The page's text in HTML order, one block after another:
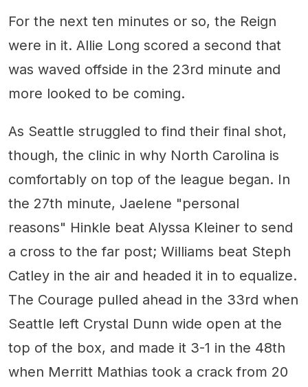
For the next ten minutes or so, the Reign
were in it. Allie Long scored a second that
was waved offside in the 23rd minute and
more looked to be coming.
As Seattle struggled to find their final shot,
though, the clinic in why North Carolina is
comfortably on top of the league began. In
the 27th minute, Jaelene "personal
reasons" Hinkle beat Alyssa Kleiner to send
a cross to the far post; Williams beat Steph
Catley in the air and headed it in to equalize.
The Courage pulled ahead in the 33rd when
Seattle left Crystal Dunn wide open at the
top of the box, and made it 3-1 in the 48th
when Merritt Mathias took a crack from 20